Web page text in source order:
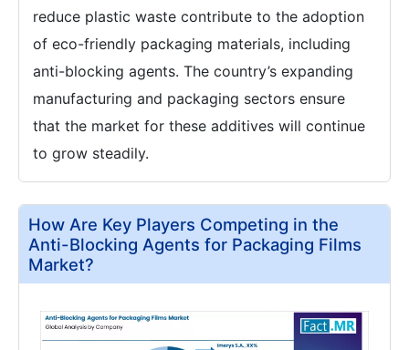
reduce plastic waste contribute to the adoption
of eco-friendly packaging materials, including
anti-blocking agents. The country’s expanding
manufacturing and packaging sectors ensure
that the market for these additives will continue
to grow steadily.
How Are Key Players Competing in the
Anti-Blocking Agents for Packaging Films
Market?